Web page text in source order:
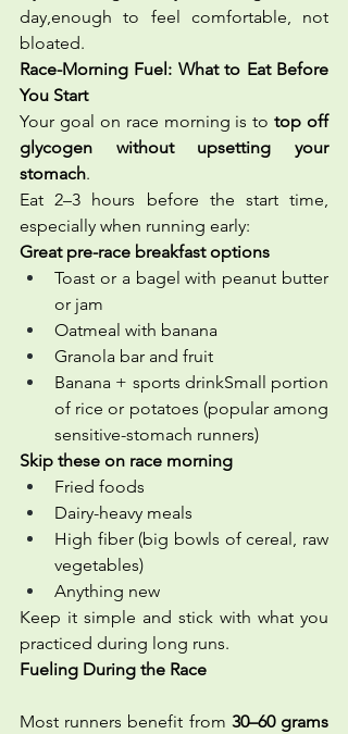
day,enough to feel comfortable, not
bloated.
Race-Morning Fuel: What to Eat Before
You Start
Your goal on race morning is to top off
glycogen without upsetting your
stomach.
Eat 2–3 hours before the start time,
especially when running early:
Great pre-race breakfast options
Toast or a bagel with peanut butter
or jam
Oatmeal with banana
Granola bar and fruit
Banana + sports drinkSmall portion
of rice or potatoes (popular among
sensitive-stomach runners)
Skip these on race morning
Fried foods
Dairy-heavy meals
High fiber (big bowls of cereal, raw
vegetables)
Anything new
Keep it simple and stick with what you
practiced during long runs.
Fueling During the Race
Most runners benefit from 30–60 grams